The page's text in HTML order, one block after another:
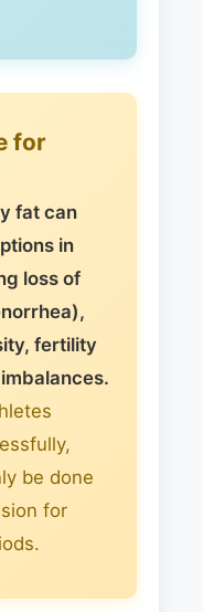
for
fat can
in
loss of
fertility
be done
for